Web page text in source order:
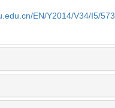
EN/Y2014/V34/I5/573